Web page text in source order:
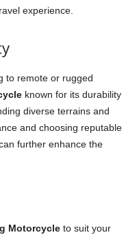
experience.
to remote or rugged
known for its durability
diverse terrains and
and choosing reputable
further enhance the
Motorcycle to suit your